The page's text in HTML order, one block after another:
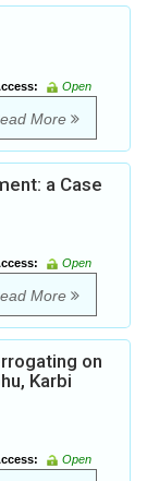
Open
More
a Case
Open
More
on
Karbi
Open